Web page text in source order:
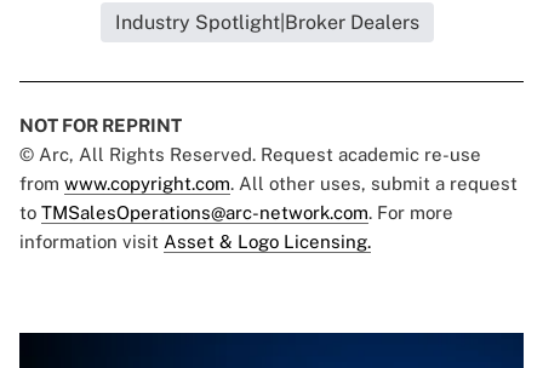
Industry Spotlight|Broker Dealers
NOT FOR REPRINT
© Arc, All Rights Reserved. Request academic re-use
from www.copyright.com. All other uses, submit a request
to TMSalesOperations@arc-network.com. For more
information visit Asset & Logo Licensing.